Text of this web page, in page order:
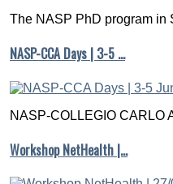
The NASP PhD program in
NASP-CCA Days | 3-5 …
NASP-COLLEGIO CARLO
Workshop NetHealth |…